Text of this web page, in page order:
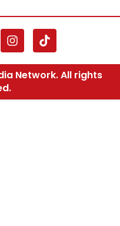
Network. All rights